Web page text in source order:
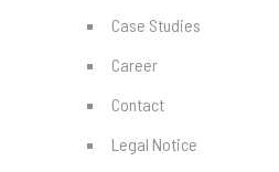
Case Studies
Career
Contact
Legal Notice